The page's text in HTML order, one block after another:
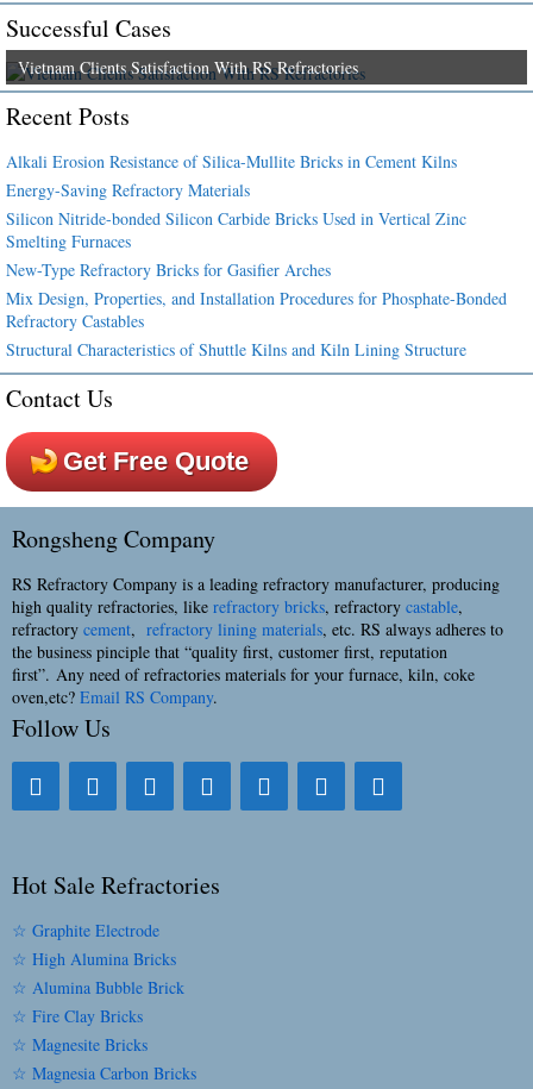
Successful Cases
Vietnam Clients Satisfaction With RS Refractories
Recent Posts
Alkali Erosion Resistance of Silica-Mullite Bricks in Cement Kilns
Energy-Saving Refractory Materials
Silicon Nitride-bonded Silicon Carbide Bricks Used in Vertical Zinc
Smelting Furnaces
New-Type Refractory Bricks for Gasifier Arches
Mix Design, Properties, and Installation Procedures for Phosphate-Bonded
Refractory Castables
Structural Characteristics of Shuttle Kilns and Kiln Lining Structure
Contact Us
Get Free Quote
Rongsheng Company
RS Refractory Company is a leading refractory manufacturer, producing
high quality refractories, like refractory bricks, refractory castable,
refractory cement, refractory lining materials, etc. RS always adheres to
the business pinciple that “quality first, customer first, reputation
first”. Any need of refractories materials for your furnace, kiln, coke
oven,etc? Email RS Company.
Follow Us
Hot Sale Refractories
☆ Graphite Electrode
☆ High Alumina Bricks
☆ Alumina Bubble Brick
☆ Fire Clay Bricks
☆ Magnesite Bricks
☆ Magnesia Carbon Bricks